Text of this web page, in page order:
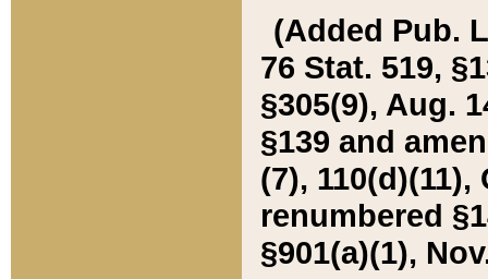
(Added Pub.
76 Stat. 519,
§305(9), Aug.
§139 and
(7), 110(d)(11),
renumbered
§901(a)(1),